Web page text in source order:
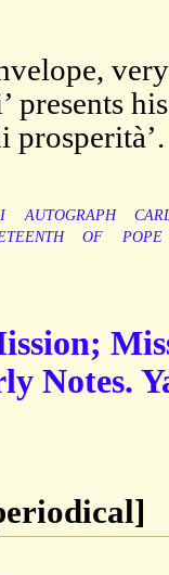
presents
AUTOGRAPH
OF
POPE
Notes.